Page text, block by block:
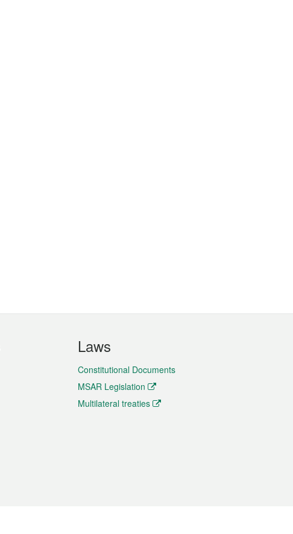
Laws
Constitutional Documents
MSAR Legislation
Multilateral treaties